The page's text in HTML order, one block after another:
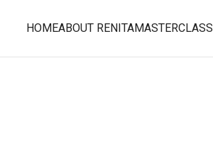
HOMEABOUT RENITAMASTERCLASS